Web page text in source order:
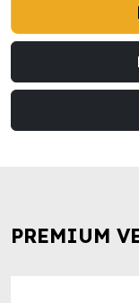
PREMIUM